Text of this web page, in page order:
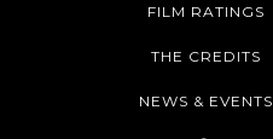
FILM RATINGS
THE CREDITS
NEWS & EVENTS